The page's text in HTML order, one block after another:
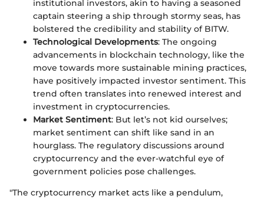
institutional investors, akin to having a seasoned
captain steering a ship through stormy seas, has
bolstered the credibility and stability of BITW.
Technological Developments: The ongoing
advancements in blockchain technology, like the
move towards more sustainable mining practices,
have positively impacted investor sentiment. This
trend often translates into renewed interest and
investment in cryptocurrencies.
Market Sentiment: But let’s not kid ourselves;
market sentiment can shift like sand in an
hourglass. The regulatory discussions around
cryptocurrency and the ever-watchful eye of
government policies pose challenges.
"The cryptocurrency market acts like a pendulum,